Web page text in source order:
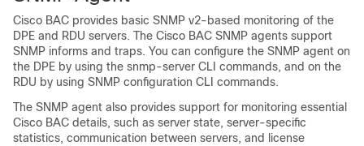
Cisco BAC provides basic SNMP v2-based monitoring of the
DPE and RDU servers. The Cisco BAC SNMP agents support
SNMP informs and traps. You can configure the SNMP agent on
the DPE by using the snmp-server CLI commands, and on the
RDU by using SNMP configuration CLI commands.
The SNMP agent also provides support for monitoring essential
Cisco BAC details, such as server state, server-specific
statistics, communication between servers, and license